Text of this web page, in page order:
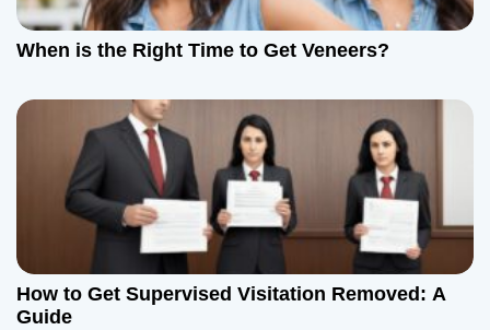
When is the Right Time to Get Veneers?
How to Get Supervised Visitation Removed: A
Guide